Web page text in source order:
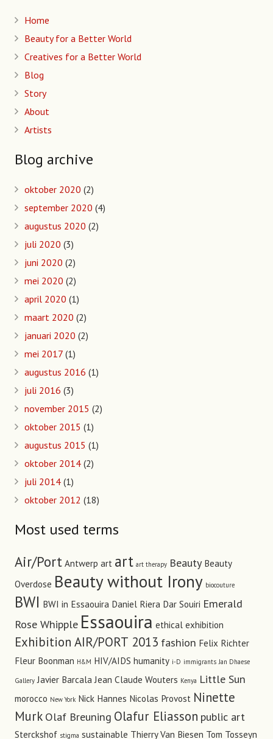
Home
Beauty for a Better World
Creatives for a Better World
Blog
Story
About
Artists
Blog archive
oktober 2020 (2)
september 2020 (4)
augustus 2020 (2)
juli 2020 (3)
juni 2020 (2)
mei 2020 (2)
april 2020 (1)
maart 2020 (2)
januari 2020 (2)
mei 2017 (1)
augustus 2016 (1)
juli 2016 (3)
november 2015 (2)
oktober 2015 (1)
augustus 2015 (1)
oktober 2014 (2)
juli 2014 (1)
oktober 2012 (18)
Most used terms
Air/Port Antwerp art art art therapy Beauty Beauty
Overdose Beauty without Irony biocouture
BWI BWI in Essaouira Daniel Riera Dar Souiri Emerald
Rose Whipple Essaouira ethical exhibition
Exhibition AIR/PORT 2013 fashion Felix Richter
Fleur Boonman H&M HIV/AIDS humanity i-D immigrants Jan Dhaese
Gallery Javier Barcala Jean Claude Wouters Kenya Little Sun
morocco New York Nick Hannes Nicolas Provost Ninette
Murk Olaf Breuning Olafur Eliasson public art
Sterckshof stigma sustainable Thierry Van Biesen Tom Tosseyn